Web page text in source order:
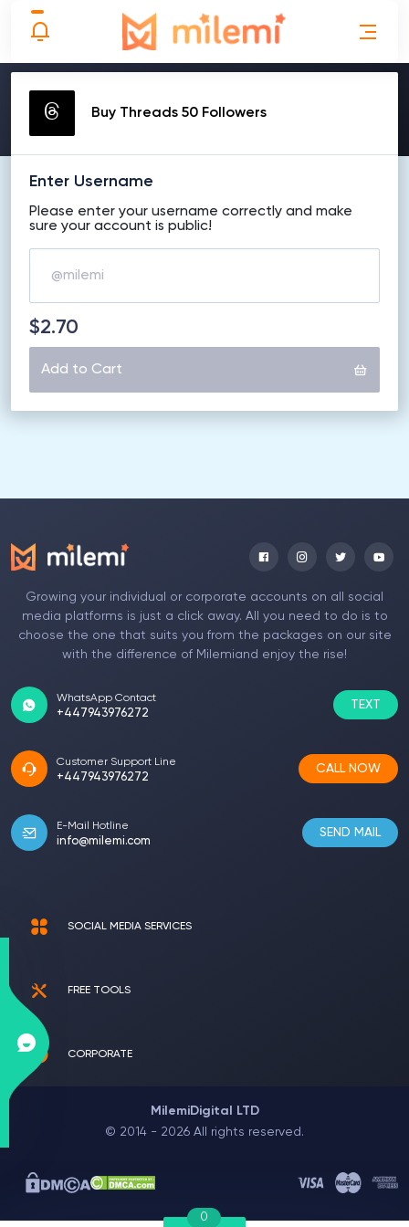
MAKE ORDER
Buy Threads 50 Followers
Enter Username
Please enter your username correctly and make
sure your account is public!
$2.70
Add to Cart
Growing your individual or corporate accounts on all social
media platforms is just a click away. All you need to do is to
choose the one that suits you from the packages on our site
with the difference of Milemiand enjoy the rise!
WhatsApp Contact
+447943976272
TEXT
Customer Support Line
+447943976272
CALL NOW
E-Mail Hotline
info@milemi.com
SEND MAIL
SOCIAL MEDIA SERVICES
FREE TOOLS
CORPORATE
MilemiDigital LTD
© 2014 - 2026 All rights reserved.
0